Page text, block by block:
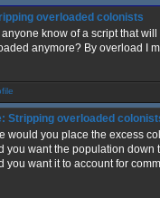
overloaded colonists
anyone know of a script that
anymore? By overload I
Stripping overloaded
would you place the excess
you want the population down
you want it to account for